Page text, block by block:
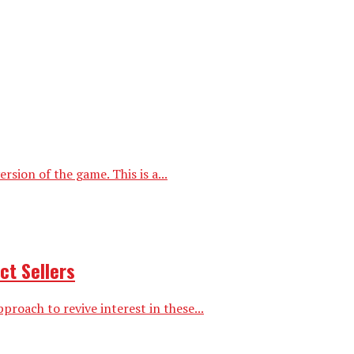
of the game. This is a...
Sellers
to revive interest in these...